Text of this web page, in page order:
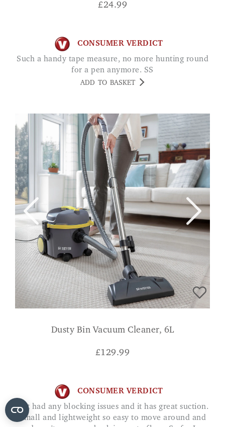
£24.99
CONSUMER VERDICT
Such a handy tape measure, no more hunting round
for a pen anymore. SS
ADD TO BASKET
Dusty Bin Vacuum Cleaner, 6L
£129.99
CONSUMER VERDICT
Not had any blocking issues and it has great suction.
Small and lightweight so easy to move around and